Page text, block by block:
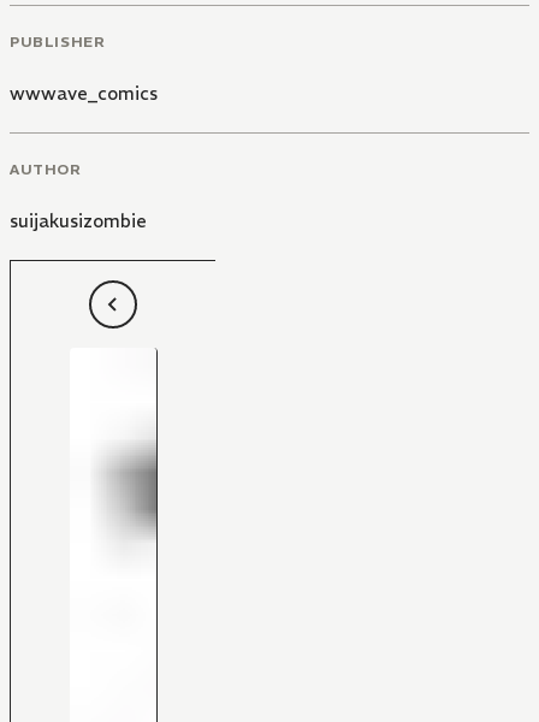
PUBLISHER
wwwave_comics
AUTHOR
suijakusizombie